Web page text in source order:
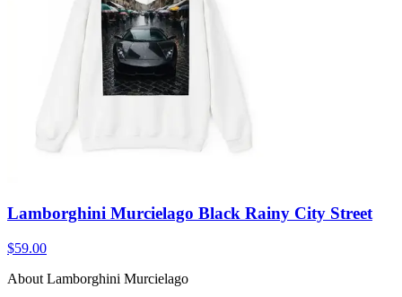
Lamborghini Murcielago Black Rainy City Street
$59.00
About Lamborghini Murcielago